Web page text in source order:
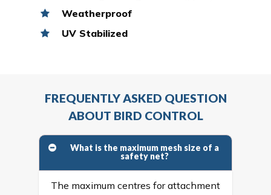
Weatherproof
UV Stabilized
FREQUENTLY ASKED QUESTION
ABOUT BIRD CONTROL
What is the maximum mesh size of a
safety net?
The maximum centres for attachment